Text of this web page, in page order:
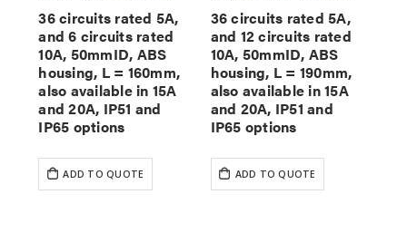
36 circuits rated 5A,
and 6 circuits rated
10A, 50mmID, ABS
housing, L = 160mm,
also available in 15A
and 20A, IP51 and
IP65 options
ADD TO QUOTE
36 circuits rated 5A,
and 12 circuits rated
10A, 50mmID, ABS
housing, L = 190mm,
also available in 15A
and 20A, IP51 and
IP65 options
ADD TO QUOTE